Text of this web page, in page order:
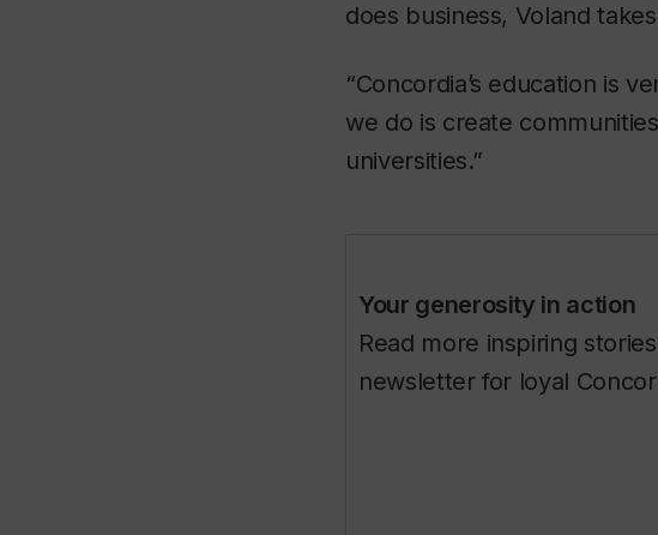
does business, Voland
“Concordia’s education is
we do is create
universities.”
Your generosity in action
Read more inspiring
newsletter for loyal